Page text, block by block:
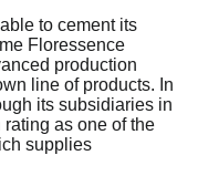
to cement its
Floressence
production
line of products. In
its subsidiaries in
as one of the
supplies